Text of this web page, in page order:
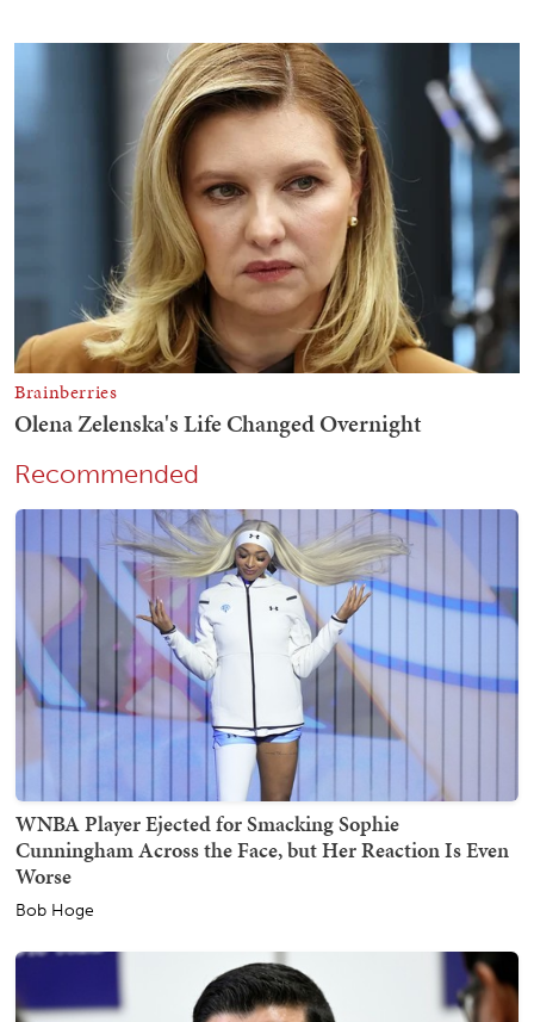
Recommended
WNBA Player Ejected for Smacking Sophie
Cunningham Across the Face, but Her Reaction Is Even
Worse
Bob Hoge